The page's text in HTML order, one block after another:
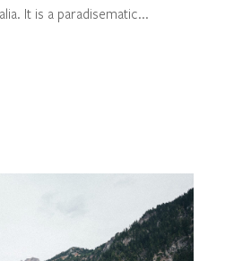
It is a paradisematic...